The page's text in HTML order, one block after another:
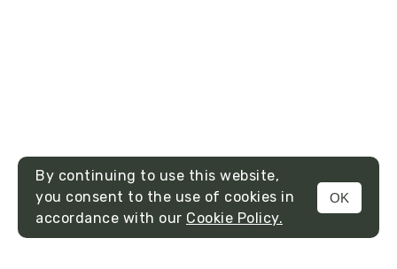
MENU
By continuing to use this website,
you consent to the use of cookies in
accordance with our Cookie Policy.
OK